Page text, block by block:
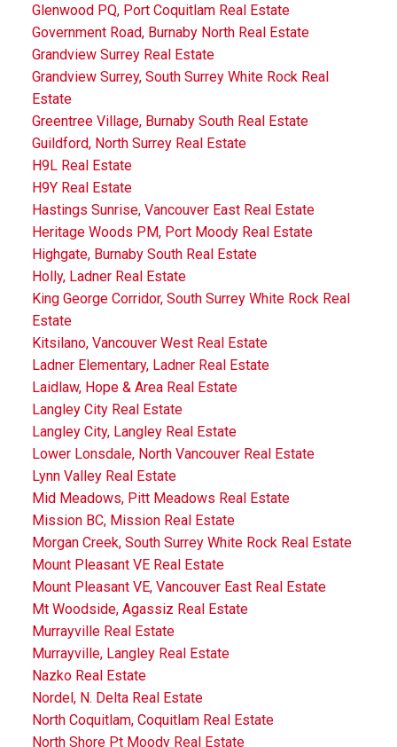
Glenwood PQ, Port Coquitlam Real Estate
Government Road, Burnaby North Real Estate
Grandview Surrey Real Estate
Grandview Surrey, South Surrey White Rock Real
Estate
Greentree Village, Burnaby South Real Estate
Guildford, North Surrey Real Estate
H9L Real Estate
H9Y Real Estate
Hastings Sunrise, Vancouver East Real Estate
Heritage Woods PM, Port Moody Real Estate
Highgate, Burnaby South Real Estate
Holly, Ladner Real Estate
King George Corridor, South Surrey White Rock Real
Estate
Kitsilano, Vancouver West Real Estate
Ladner Elementary, Ladner Real Estate
Laidlaw, Hope & Area Real Estate
Langley City Real Estate
Langley City, Langley Real Estate
Lower Lonsdale, North Vancouver Real Estate
Lynn Valley Real Estate
Mid Meadows, Pitt Meadows Real Estate
Mission BC, Mission Real Estate
Morgan Creek, South Surrey White Rock Real Estate
Mount Pleasant VE Real Estate
Mount Pleasant VE, Vancouver East Real Estate
Mt Woodside, Agassiz Real Estate
Murrayville Real Estate
Murrayville, Langley Real Estate
Nazko Real Estate
Nordel, N. Delta Real Estate
North Coquitlam, Coquitlam Real Estate
North Shore Pt Moody Real Estate